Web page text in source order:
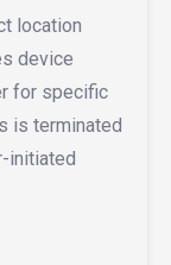
location
device
for specific
is terminated
initiated